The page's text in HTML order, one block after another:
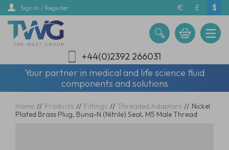
Skip
main
content
Sign In / Register € £ $
+44(0)2392 266031
Your partner in medical and life science fluid
components and solutions
Home // Products // Fittings // Threaded Adaptors // Nickel
Plated Brass Plug, Buna-N (Nitrile) Seal, M5 Male Thread